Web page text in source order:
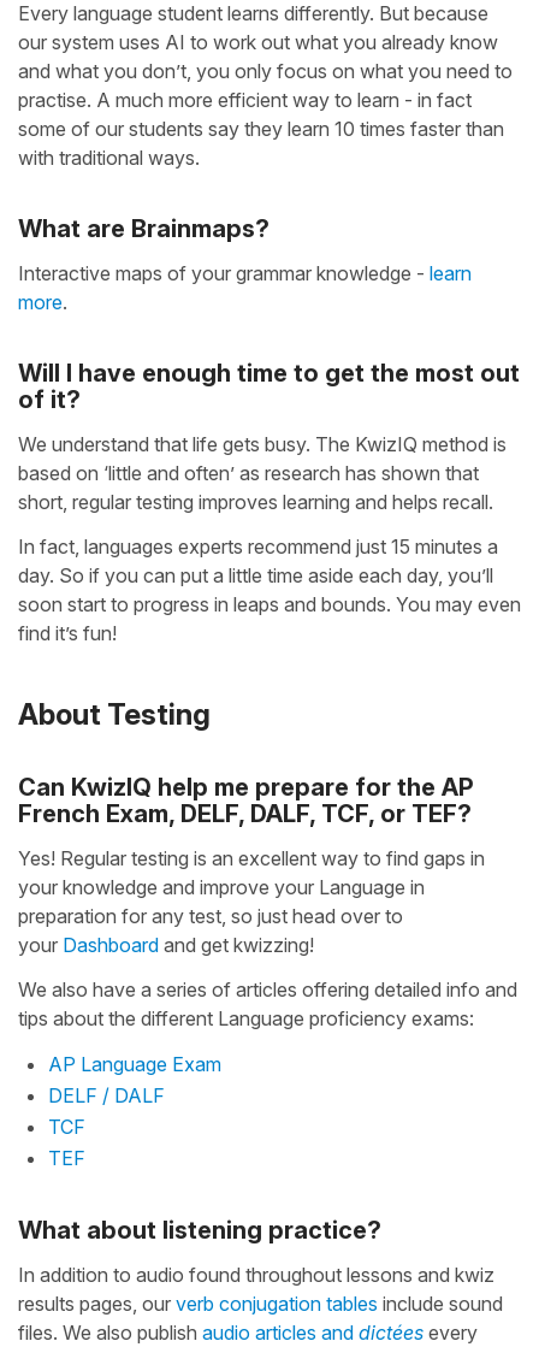
Every language student learns differently. But because
our system uses AI to work out what you already know
and what you don’t, you only focus on what you need to
practise. A much more efficient way to learn - in fact
some of our students say they learn 10 times faster than
with traditional ways.
What are Brainmaps?
Interactive maps of your grammar knowledge - learn
more.
Will I have enough time to get the most out
of it?
We understand that life gets busy. The KwizIQ method is
based on ‘little and often’ as research has shown that
short, regular testing improves learning and helps recall.
In fact, languages experts recommend just 15 minutes a
day. So if you can put a little time aside each day, you’ll
soon start to progress in leaps and bounds. You may even
find it’s fun!
About Testing
Can KwizIQ help me prepare for the AP
French Exam, DELF, DALF, TCF, or TEF?
Yes! Regular testing is an excellent way to find gaps in
your knowledge and improve your Language in
preparation for any test, so just head over to
your Dashboard and get kwizzing!
We also have a series of articles offering detailed info and
tips about the different Language proficiency exams:
AP Language Exam
DELF / DALF
TCF
TEF
What about listening practice?
In addition to audio found throughout lessons and kwiz
results pages, our verb conjugation tables include sound
files. We also publish audio articles and dictées every